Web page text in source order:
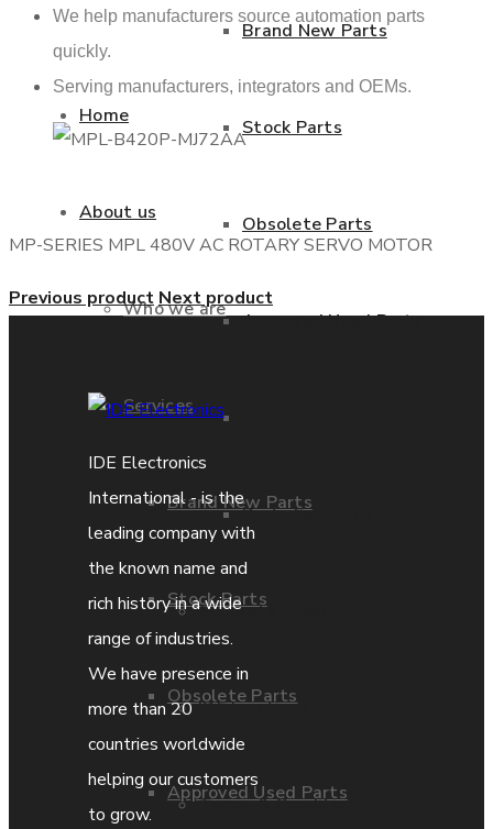
Home
About us
Who we are
Services
Brand New Parts
Stock Parts
Obsolete Parts
Approved Used Parts
Brand New Parts
Stock Parts
Obsolete Parts
Approved Used Parts
Parts Exchange
Coporate video
IDE locations
Terms & Conditions
We help manufacturers source automation parts
quickly.
Serving manufacturers, integrators and OEMs.
MP-SERIES MPL 480V AC ROTARY SERVO MOTOR
Previous product Next product
IDE Electronics
International - is the
leading company with
the known name and
rich history in a wide
range of industries.
We have presence in
more than 20
countries worldwide
helping our customers
to grow.